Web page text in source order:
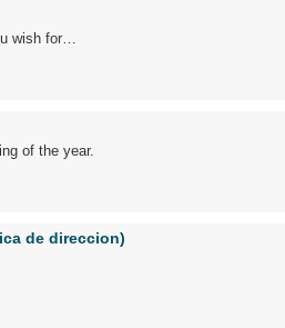
wish for…
of the year.
de direccion)